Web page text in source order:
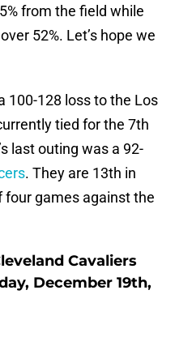
from the field while
52%. Let’s hope we
100-128 loss to the Los
tied for the 7th
last outing was a 92-
. They are 13th in
four games against the
Cavaliers
December 19th,